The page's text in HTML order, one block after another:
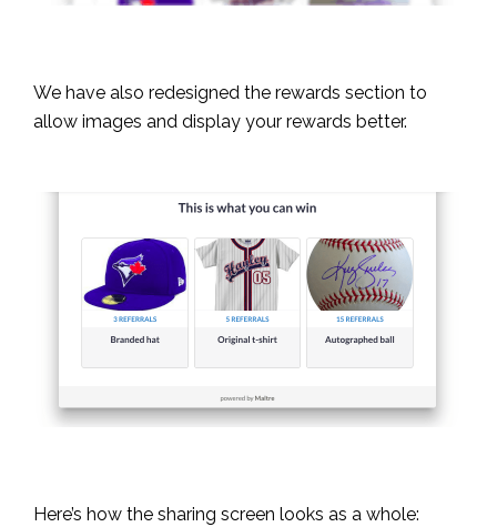
We have also redesigned the rewards section to
allow images and display your rewards better.
Here’s how the sharing screen looks as a whole: